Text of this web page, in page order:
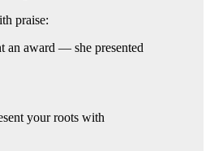
praise:
an award — she presented
your roots with